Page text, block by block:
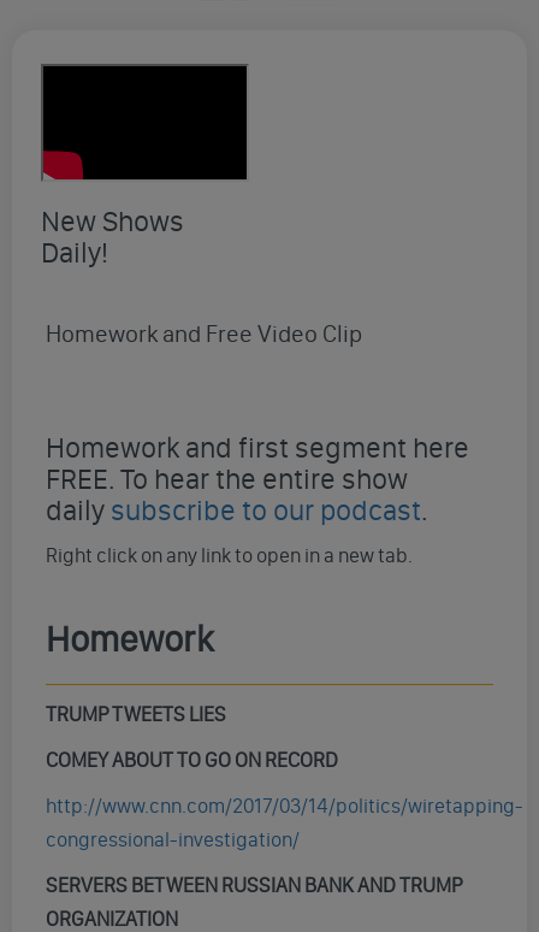
New Shows
Daily!
Homework and Free Video Clip
Homework and first segment here
FREE. To hear the entire show
daily subscribe to our podcast.
Right click on any link to open in a new tab.
Homework
TRUMP TWEETS LIES
COMEY ABOUT TO GO ON RECORD
http://www.cnn.com/2017/03/14/politics/wiretapping-
congressional-investigation/
SERVERS BETWEEN RUSSIAN BANK AND TRUMP
ORGANIZATION